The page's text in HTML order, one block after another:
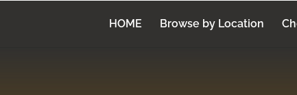
HOME Browse by Location